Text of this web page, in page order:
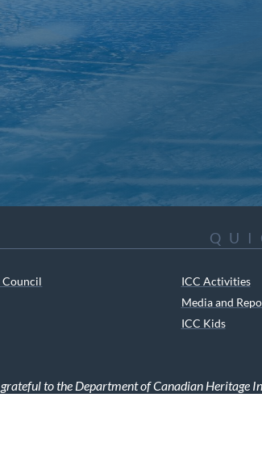
ICC Activities
Media and
ICC Kids
to the Department of Canadian Heritage